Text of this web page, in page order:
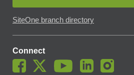
SiteOne branch directory
Connect